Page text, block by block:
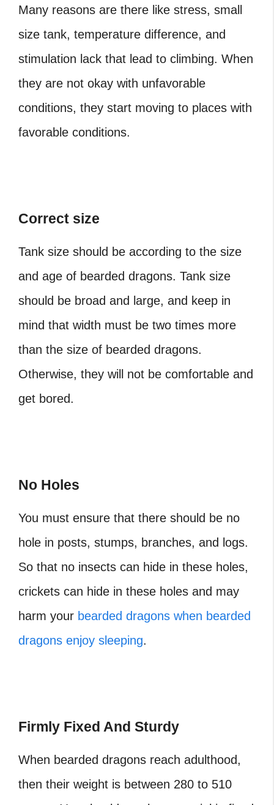
Many reasons are there like stress, small
size tank, temperature difference, and
stimulation lack that lead to climbing. When
they are not okay with unfavorable
conditions, they start moving to places with
favorable conditions.
Correct size
Tank size should be according to the size
and age of bearded dragons. Tank size
should be broad and large, and keep in
mind that width must be two times more
than the size of bearded dragons.
Otherwise, they will not be comfortable and
get bored.
No Holes
You must ensure that there should be no
hole in posts, stumps, branches, and logs.
So that no insects can hide in these holes,
crickets can hide in these holes and may
harm your bearded dragons when bearded
dragons enjoy sleeping.
Firmly Fixed And Sturdy
When bearded dragons reach adulthood,
then their weight is between 280 to 510